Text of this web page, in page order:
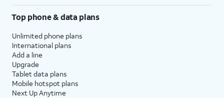
Top phone & data plans
Unlimited phone plans
International plans
Add a line
Upgrade
Tablet data plans
Mobile hotspot plans
Next Up Anytime